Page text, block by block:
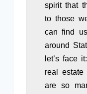
spirit that
to those
can find
around
let’s face
real estate
are so